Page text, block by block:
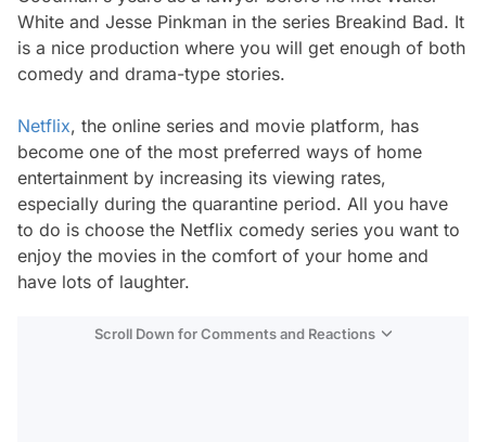
White and Jesse Pinkman in the series Breakind Bad. It
is a nice production where you will get enough of both
comedy and drama-type stories.
Netflix, the online series and movie platform, has
become one of the most preferred ways of home
entertainment by increasing its viewing rates,
especially during the quarantine period. All you have
to do is choose the Netflix comedy series you want to
enjoy the movies in the comfort of your home and
have lots of laughter.
Scroll Down for Comments and Reactions